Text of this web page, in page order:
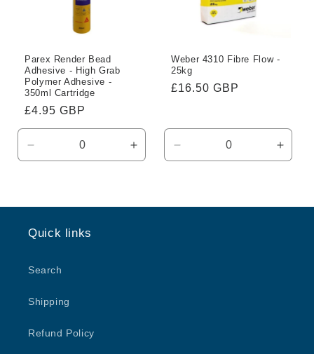
Parex Render Bead
Adhesive - High Grab
Polymer Adhesive -
350ml Cartridge
Regular
price
£4.95 GBP
Decrease
quantity
Title
Increase
quantity
Title
Weber 4310 Fibre Flow -
25kg
Regular
£16.50 GBP
Decrease
quantity
Title
Title
Quick links
Search
Shipping
Refund Policy